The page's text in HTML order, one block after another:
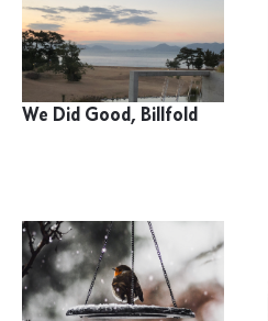
We Did Good, Billfold